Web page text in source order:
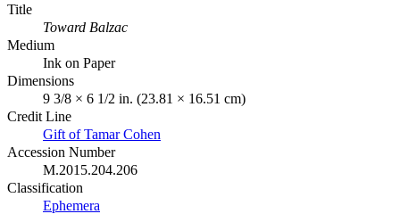
Title
Toward Balzac
Medium
Ink on Paper
Dimensions
9 3/8 × 6 1/2 in. (23.81 × 16.51 cm)
Credit Line
Gift of Tamar Cohen
Accession Number
M.2015.204.206
Classification
Ephemera